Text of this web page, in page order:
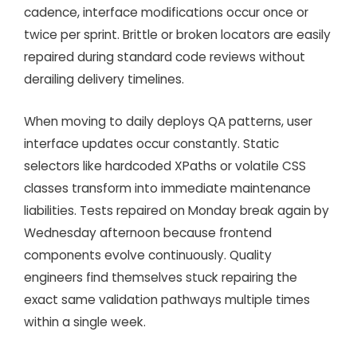
cadence, interface modifications occur once or
twice per sprint. Brittle or broken locators are easily
repaired during standard code reviews without
derailing delivery timelines.
When moving to daily deploys QA patterns, user
interface updates occur constantly. Static
selectors like hardcoded XPaths or volatile CSS
classes transform into immediate maintenance
liabilities. Tests repaired on Monday break again by
Wednesday afternoon because frontend
components evolve continuously. Quality
engineers find themselves stuck repairing the
exact same validation pathways multiple times
within a single week.